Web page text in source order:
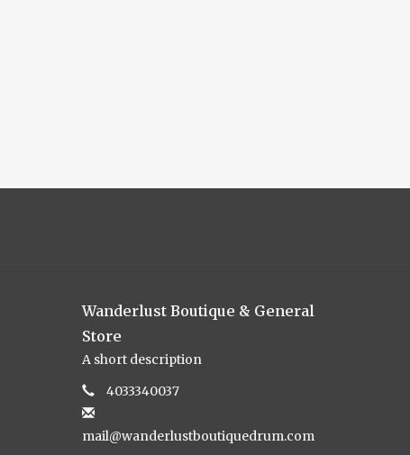
Wanderlust Boutique & General
Store
A short description
4033340037
mail@wanderlustboutiquedrum.com